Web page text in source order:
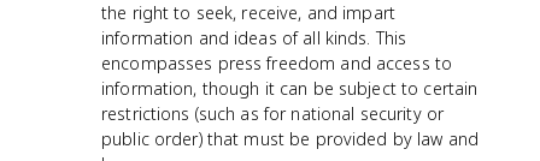
the right to seek, receive, and impart
information and ideas of all kinds. This
encompasses press freedom and access to
information, though it can be subject to certain
restrictions (such as for national security or
public order) that must be provided by law and